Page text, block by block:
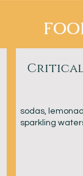
Critical
sodas,
sparkling